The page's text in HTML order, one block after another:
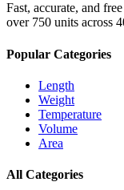
Fast, accurate, and
over 750 units across
Popular Categories
Length
Weight
Temperature
Volume
Area
All Categories